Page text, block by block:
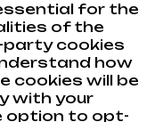
for the
of the
party cookies
how
cookies will be
with your
option to opt-